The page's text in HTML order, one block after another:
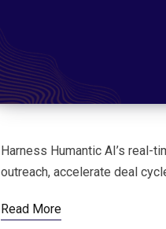
Harness Humantic AI’s
outreach, accelerate deal
Read More